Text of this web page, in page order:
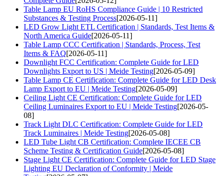
Table Lamp EU RoHS Compliance Guide | 10 Restricted
Substances & Testing Process[2026-05-11]
LED Grow Light ETL Certification | Standards, Test Items &
North America Guide[2026-05-11]
Table Lamp CCC Certification | Standards, Process, Test
Items & FAQ[2026-05-11]
Downlight FCC Certification: Complete Guide for LED
Downlights Export to US | Meide Testing[2026-05-09]
Table Lamp CE Certification: Complete Guide for LED Desk
Lamp Export to EU | Meide Testing[2026-05-09]
Ceiling Light CE Certification: Complete Guide for LED
Ceiling Luminaires Export to EU | Meide Testing[2026-05-
08]
Track Light DLC Certification: Complete Guide for LED
Track Luminaires | Meide Testing[2026-05-08]
LED Tube Light CB Certification: Complete IECEE CB
Scheme Testing & Certification Guide[2026-05-08]
Stage Light CE Certification: Complete Guide for LED Stage
Lighting EU Declaration of Conformity | Meide